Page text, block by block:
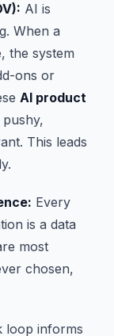
AI is
When a
the system
ons or
AI product
This leads
Every
is a data
most
chosen,
loop informs